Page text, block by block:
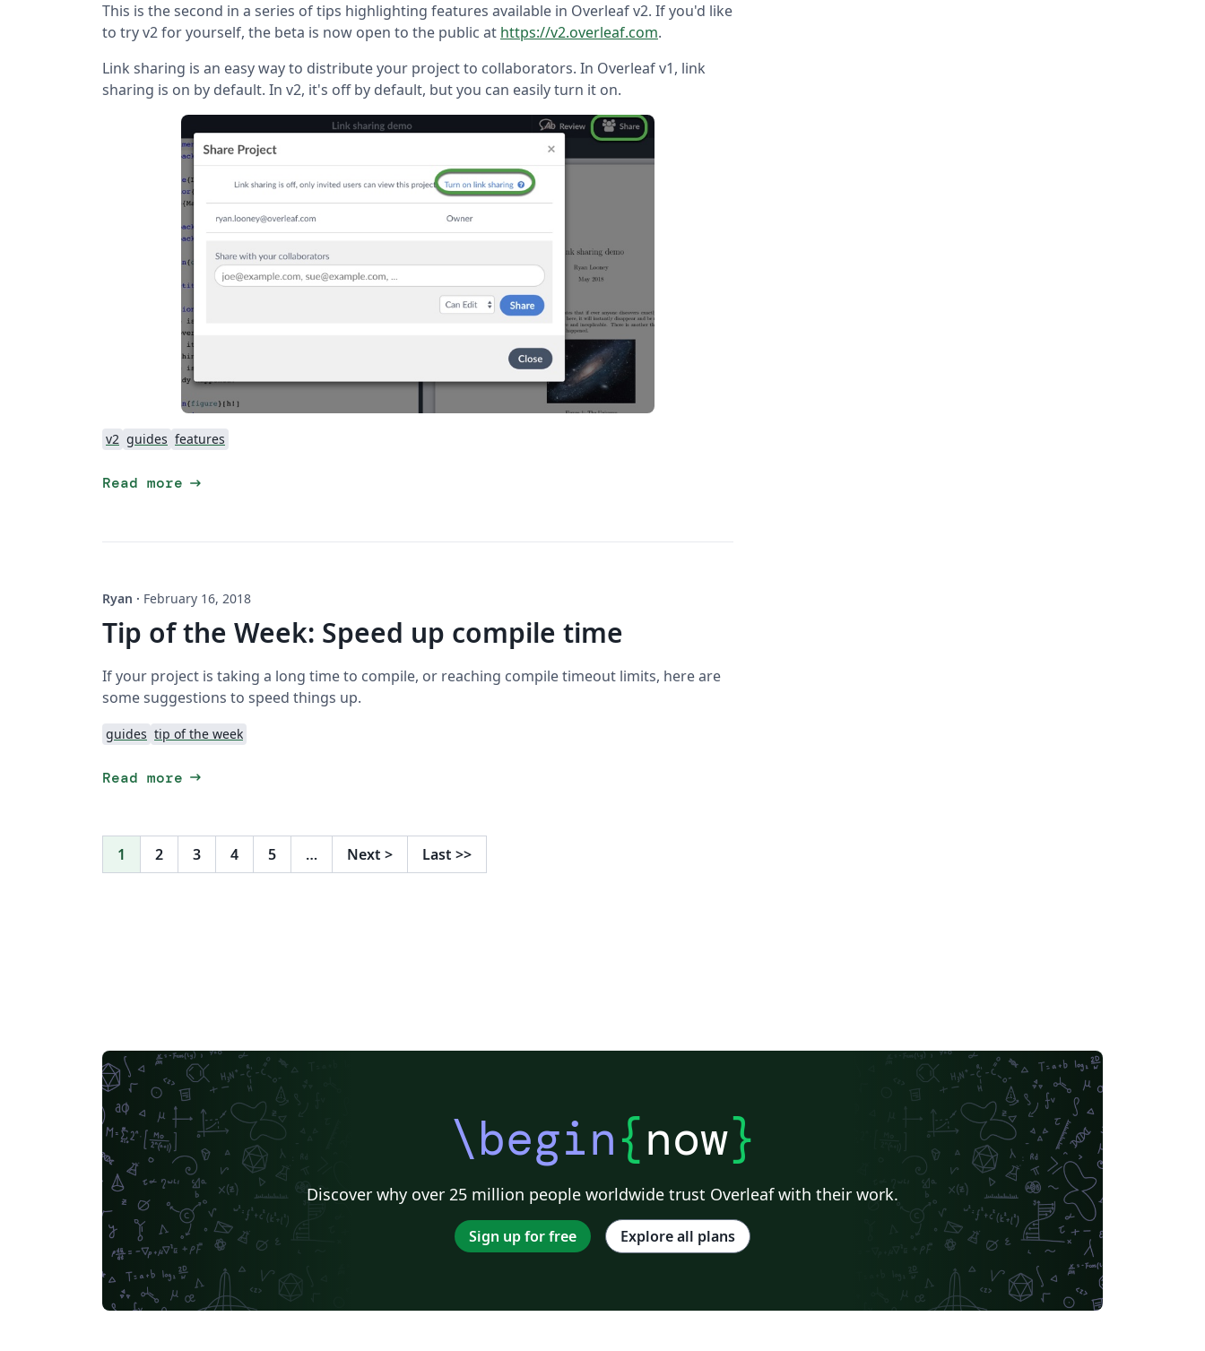
This is the second in a series of tips highlighting features available in Overleaf v2. If you'd like
to try v2 for yourself, the beta is now open to the public at https://v2.overleaf.com.
Link sharing is an easy way to distribute your project to collaborators. In Overleaf v1, link
sharing is on by default. In v2, it's off by default, but you can easily turn it on.
v2 guides features
Read more arrow_right_alt
Ryan · February 16, 2018
Tip of the Week: Speed up compile time
If your project is taking a long time to compile, or reaching compile timeout limits, here are
some suggestions to speed things up.
guides tip of the week
Read more arrow_right_alt
1 2 3 4 5 … Next > Last >>
\begin{now}
Discover why over 25 million people worldwide trust Overleaf with their work.
Sign up for free Explore all plans